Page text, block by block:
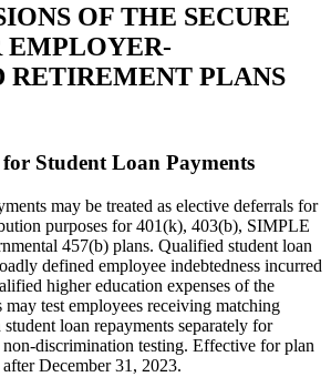
OF THE SECURE
EMPLOYER-
RETIREMENT PLANS
Student Loan Payments
may be treated as elective deferrals for
purposes for 401(k), 403(b), SIMPLE
457(b) plans. Qualified student loan
defined employee indebtedness incurred
higher education expenses of the
may test employees receiving matching
loan repayments separately for
discrimination testing. Effective for plan
December 31, 2023.